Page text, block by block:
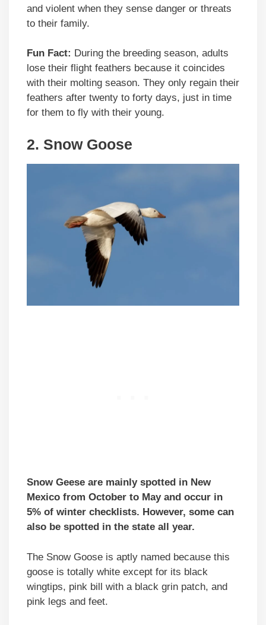
and violent when they sense danger or threats
to their family.
Fun Fact: During the breeding season, adults
lose their flight feathers because it coincides
with their molting season. They only regain their
feathers after twenty to forty days, just in time
for them to fly with their young.
2. Snow Goose
Snow Geese are mainly spotted in New
Mexico from October to May and occur in
5% of winter checklists. However, some can
also be spotted in the state all year.
The Snow Goose is aptly named because this
goose is totally white except for its black
wingtips, pink bill with a black grin patch, and
pink legs and feet.